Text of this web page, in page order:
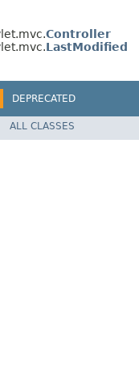
Controller
LastModified
DEPRECATED
Spring Framework
ALL CLASSES